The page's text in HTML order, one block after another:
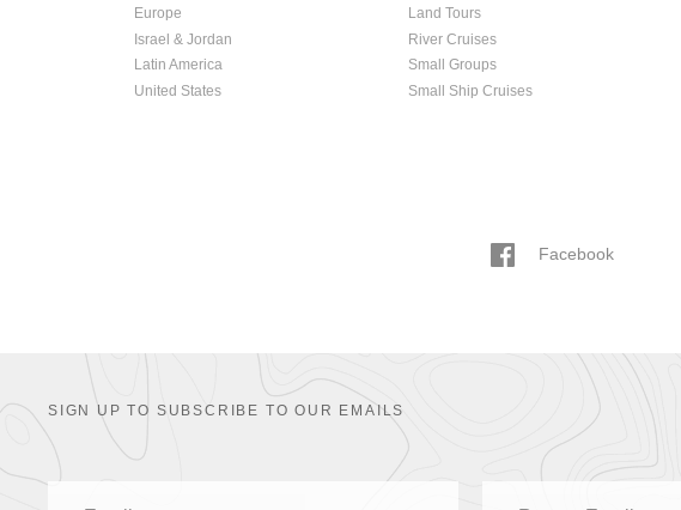
Europe
Israel & Jordan
Latin America
United States
Land Tours
River Cruises
Small Groups
Small Ship Cruises
Facebook
SIGN UP TO SUBSCRIBE TO OUR EMAILS